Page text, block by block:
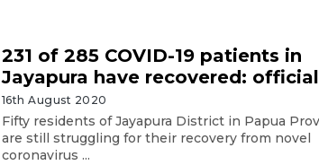
231 of 285 COVID-19 patients in
Jayapura have recovered: official
16th August 2020
Fifty residents of Jayapura District in Papua
are still struggling for their recovery from novel
coronavirus ...